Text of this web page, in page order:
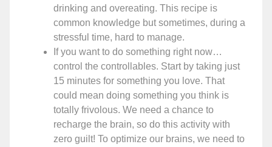
drinking and overeating. This recipe is
common knowledge but sometimes, during a
stressful time, hard to manage.
If you want to do something right now…
control the controllables. Start by taking just
15 minutes for something you love. That
could mean doing something you think is
totally frivolous. We need a chance to
recharge the brain, so do this activity with
zero guilt! To optimize our brains, we need to